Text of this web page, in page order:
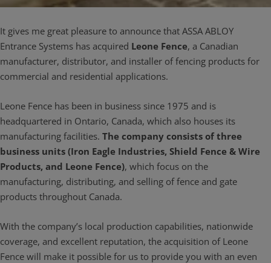
It gives me great pleasure to announce that ASSA ABLOY
Entrance Systems has acquired Leone Fence, a Canadian
manufacturer, distributor, and installer of fencing products for
commercial and residential applications.
Leone Fence has been in business since 1975 and is
headquartered in Ontario, Canada, which also houses its
manufacturing facilities. The company consists of three
business units (Iron Eagle Industries, Shield Fence & Wire
Products, and Leone Fence), which focus on the
manufacturing, distributing, and selling of fence and gate
products throughout Canada.
With the company’s local production capabilities, nationwide
coverage, and excellent reputation, the acquisition of Leone
Fence will make it possible for us to provide you with an even